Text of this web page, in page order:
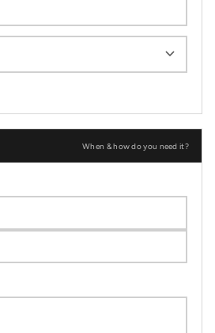
When & how do you need it?